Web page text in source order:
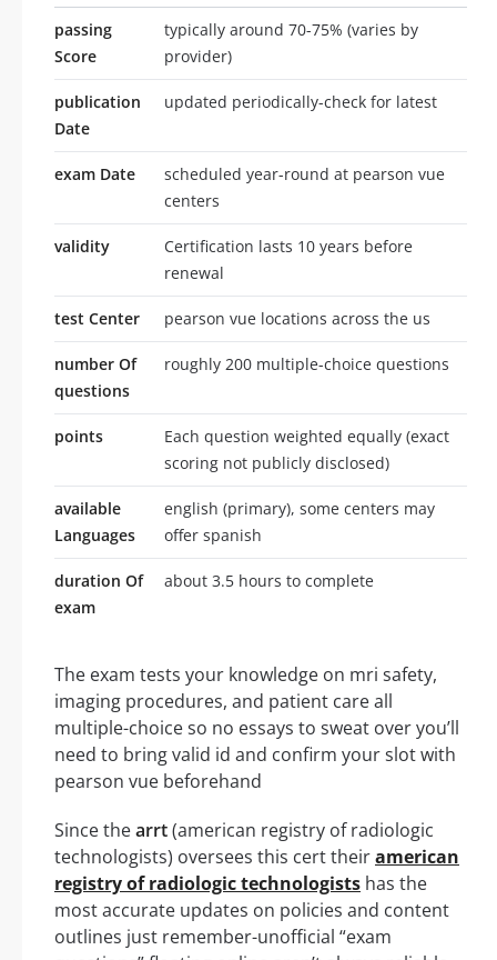
passing
Score
typically around 70-75% (varies by
provider)
publication
Date
updated periodically-check for latest
exam Date
scheduled year-round at pearson vue
centers
validity
Certification lasts 10 years before
renewal
test Center pearson vue locations across the us
number Of
questions
roughly 200 multiple-choice questions
points
Each question weighted equally (exact
scoring not publicly disclosed)
available
Languages
english (primary), some centers may
offer spanish
duration Of
exam
about 3.5 hours to complete
The exam tests your knowledge on mri safety,
imaging procedures, and patient care all
multiple-choice so no essays to sweat over you’ll
need to bring valid id and confirm your slot with
pearson vue beforehand
Since thearrt(american registry of radiologic
technologists) oversees this cert theiramerican
registry of radiologic technologists has the
most accurate updates on policies and content
outlines just remember-unofficial “exam